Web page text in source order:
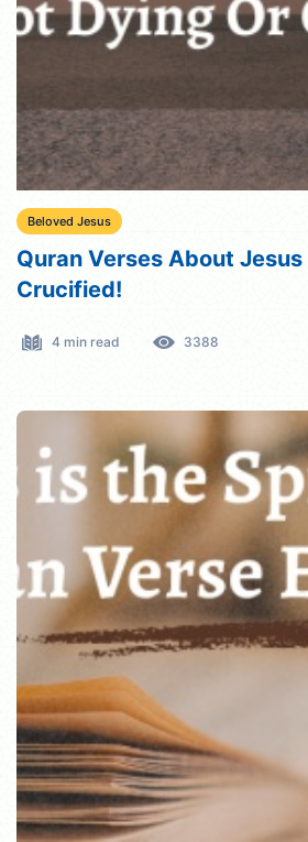
Beloved Jesus
Quran Verses About
Crucified!
4 min read 3388